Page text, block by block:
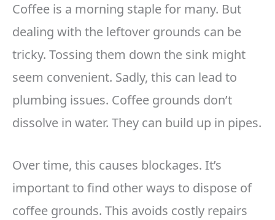
Coffee is a morning staple for many. But
dealing with the leftover grounds can be
tricky. Tossing them down the sink might
seem convenient. Sadly, this can lead to
plumbing issues. Coffee grounds don’t
dissolve in water. They can build up in pipes.
Over time, this causes blockages. It’s
important to find other ways to dispose of
coffee grounds. This avoids costly repairs